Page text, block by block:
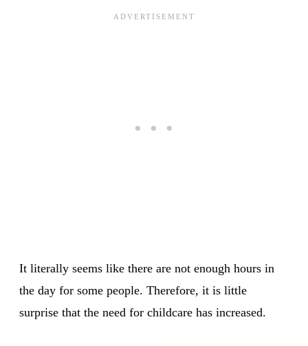
It literally seems like there are not enough hours in
the day for some people. Therefore, it is little
surprise that the need for childcare has increased.